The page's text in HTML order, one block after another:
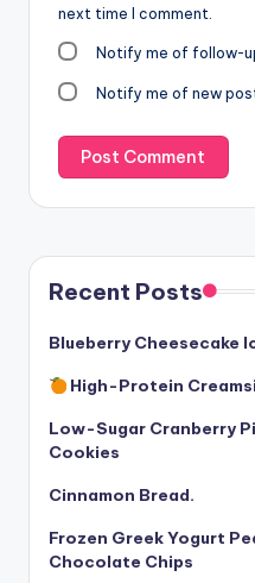
next time I comment.
Notify me of follow-
Notify me of new
Recent Posts
Blueberry Cheesecake
High-Protein
Low-Sugar Cranberry
Cookies
Cinnamon Bread.
Frozen Greek Yogurt
Chocolate Chips